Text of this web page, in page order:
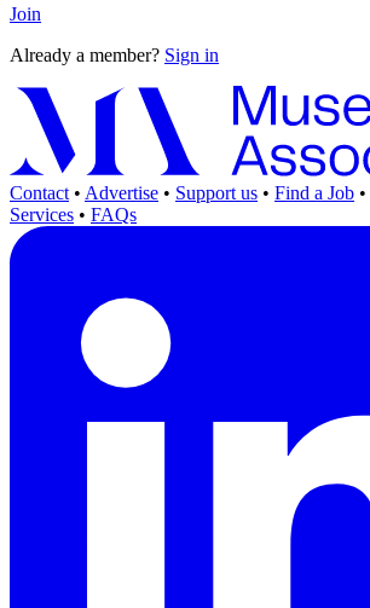
Join
Already a member? Sign in
Contact • Advertise • Support us • Find a Job •
Services • FAQs